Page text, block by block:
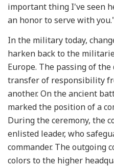
important thing I've seen
an honor to serve with
In the military today,
harken back to the
Europe. The passing of
transfer of responsibility
another. On the ancient
marked the position of a
During the ceremony, the
enlisted leader, who
commander. The outgoing
colors to the higher